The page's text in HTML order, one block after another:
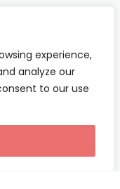
experience,
analyze our
to our use
Us
Authors
& Conditions